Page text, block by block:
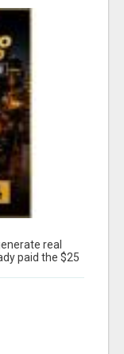
real
paid the $25